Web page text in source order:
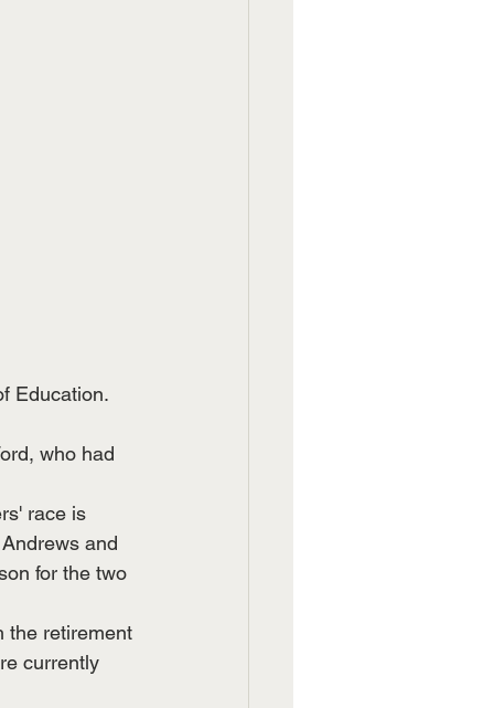
Education.
who had
race is
and
for the two
the retirement
currently